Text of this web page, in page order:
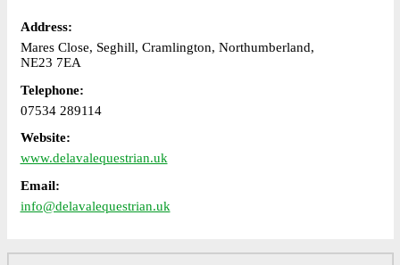
Address:
Mares Close, Seghill, Cramlington, Northumberland,
NE23 7EA
Telephone:
07534 289114
Website:
www.delavalequestrian.uk
Email:
info@delavalequestrian.uk